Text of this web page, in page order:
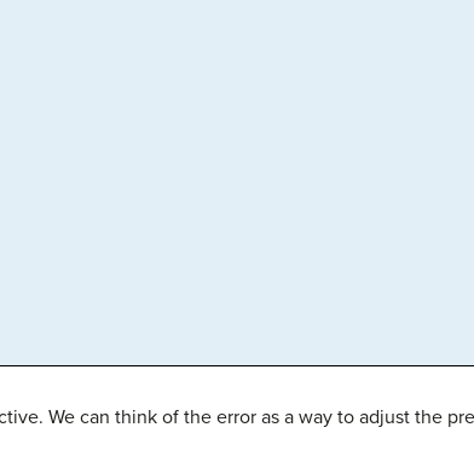
We can think of the error as a way to adjust the